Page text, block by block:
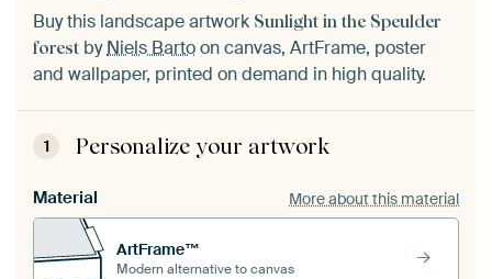
Buy this landscape artwork Sunlight in the Speulder
forest byNiels Bartoon canvas, ArtFrame, poster
and wallpaper, printed on demand in high quality.
1 Personalize your artwork
Material More about this material
ArtFrame™
Modern alternative to canvas